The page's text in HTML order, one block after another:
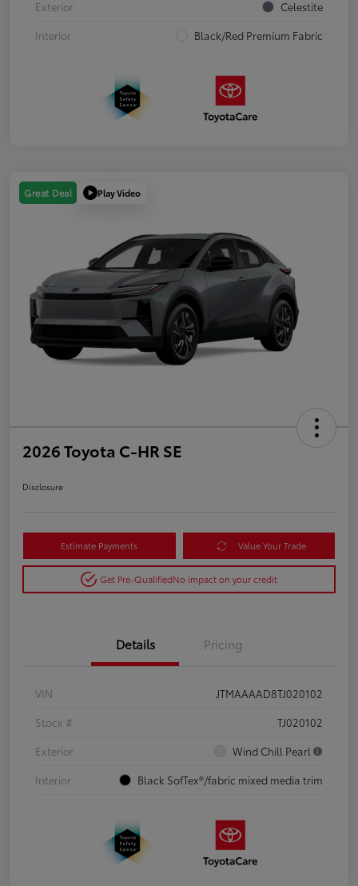
Exterior
Celestite
Interior
Black/Red Premium Fabric
Great Deal Play Video
2026 Toyota C-HR SE
Disclosure
Estimate Payments Value Your Trade
Get Pre-QualifiedNo impact on your credit
Details Pricing
VIN
JTMAAAAD8TJ020102
Stock #
TJ020102
Exterior
Wind Chill Pearl
Interior
Black SofTex®/fabric mixed media trim